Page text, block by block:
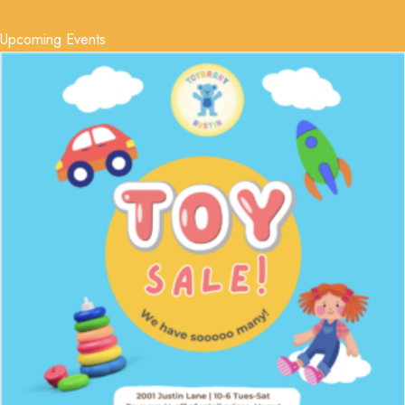
Upcoming Events